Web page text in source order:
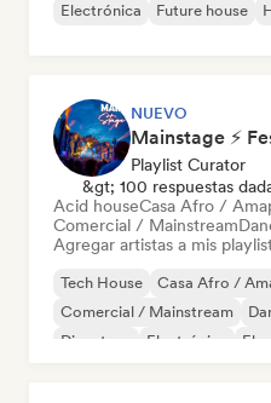
Electrónica
Future house
NUEVO
Playlist Curator
&gt; 100 respuestas
Acid houseCasa Afro /
Comercial / Mainstream
Agregar artistas a mis
Tech House
Casa Afro /
Comercial / Mainstream
Discoteca
Electrónica